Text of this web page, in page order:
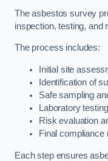
The asbestos survey
inspection, testing, and
The process includes:
Initial site
Identification of
Safe sampling
Laboratory
Risk evaluation
Final compliance
Each step ensures